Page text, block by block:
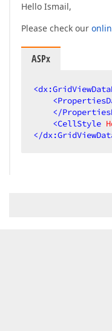
Hello Ismail,
Please check our
ASPx
<
<
</
<CellStyle
</